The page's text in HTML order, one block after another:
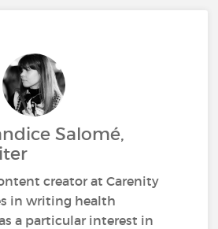
Salomé,
creator at Carenity
in writing health
a particular interest in